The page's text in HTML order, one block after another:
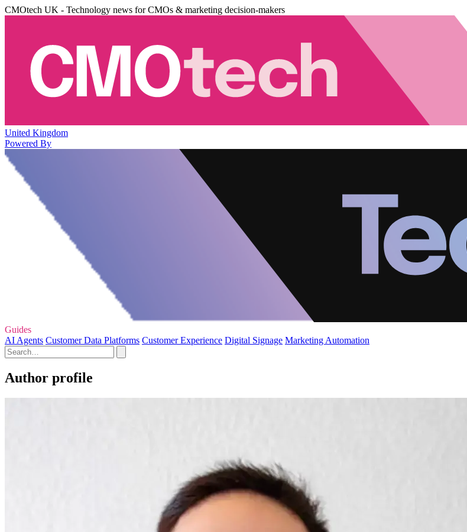
CMOtech UK - Technology news for CMOs & marketing decision-makers
United Kingdom
Powered By
Guides
AI Agents Customer Data Platforms Customer Experience Digital Signage Marketing Automation
Author profile